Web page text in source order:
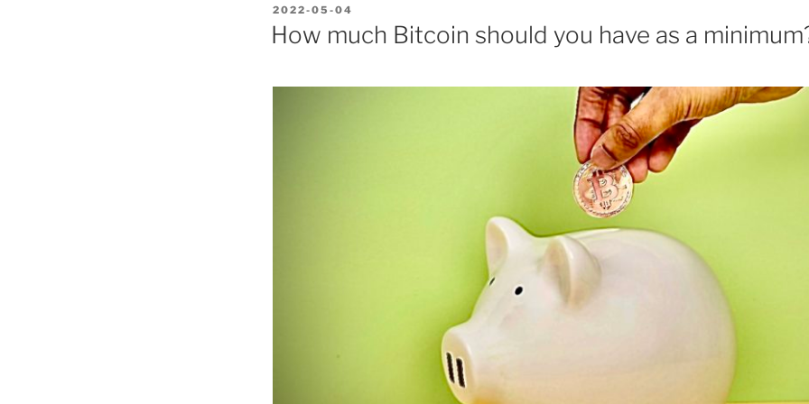
POSTED
ON
2022-05-04
How much Bitcoin should you have as a